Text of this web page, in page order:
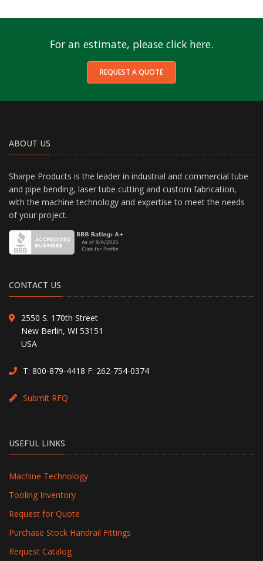
For an estimate, please click here.
REQUEST A QUOTE
ABOUT US
Sharpe Products is the leader in industrial and commercial tube
and pipe bending, laser tube cutting and custom fabrication,
with the machine technology and expertise to meet the needs
of your project.
CONTACT US
2550 S. 170th Street
New Berlin, WI 53151
USA
T: 800-879-4418 F: 262-754-0374
Submit RFQ
USEFUL LINKS
Machine Technology
Tooling Inventory
Request for Quote
Purchase Stock Handrail Fittings
Request Catalog